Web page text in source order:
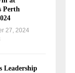
Perth
27, 2024
Leadership